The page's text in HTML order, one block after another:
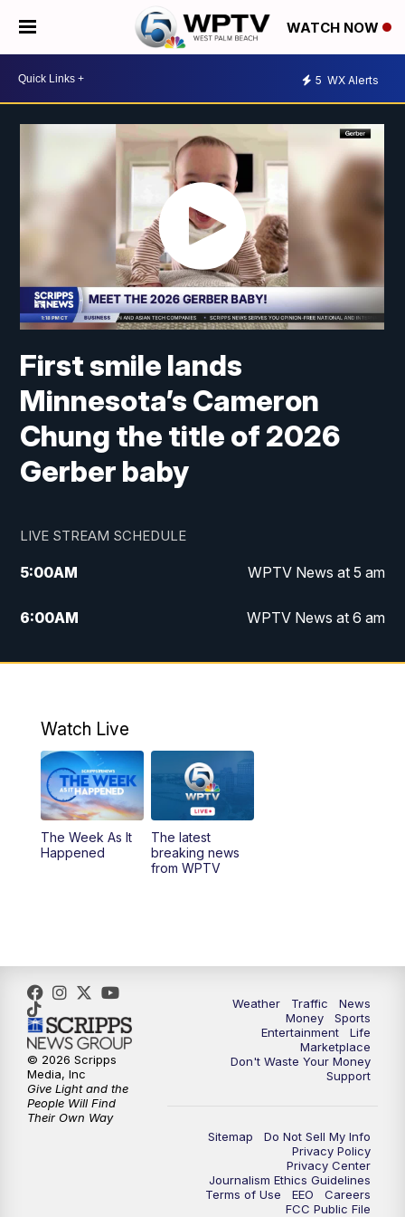
WATCH NOW
5 WX Alerts
First smile lands
Minnesota’s Cameron
Chung the title of 2026
Gerber baby
LIVE STREAM SCHEDULE
5:00AM WPTV News at 5 am
6:00AM WPTV News at 6 am
7:00AM WPTV News at 7 am
10:00AM
10:30AM
6:00PM
Watch Live
The Week As It
Happened
The latest
breaking news
from WPTV
Weather Traffic
News
Money
Sports
Entertainment
Life
Marketplace
Don't Waste Your Money
Support
Sitemap
Do Not Sell My Info
Privacy Policy
Privacy Center
Journalism Ethics Guidelines
Terms of Use
EEO
Careers
FCC Public File
© 2026 Scripps
Media, Inc
Give Light and the
People Will Find
Their Own Way